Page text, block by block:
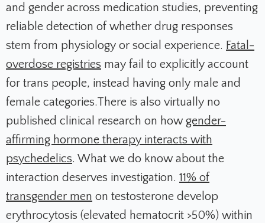
and gender across medication studies, preventing
reliable detection of whether drug responses
stem from physiology or social experience. Fatal-
overdose registries may fail to explicitly account
for trans people, instead having only male and
female categories.There is also virtually no
published clinical research on how gender-
affirming hormone therapy interacts with
psychedelics. What we do know about the
interaction deserves investigation. 11% of
transgender men on testosterone develop
erythrocytosis (elevated hematocrit >50%) within